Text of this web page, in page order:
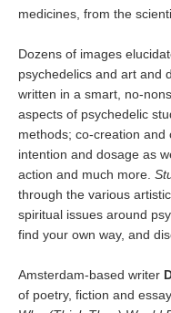
medicines, from the
Dozens of images
psychedelics and art and
written in a smart, no-
aspects of psychedelic
methods; co-creation
intention and dosage as
action and much more.
through the various
spiritual issues around
find your own way, and
Amsterdam-based writer
of poetry, fiction and